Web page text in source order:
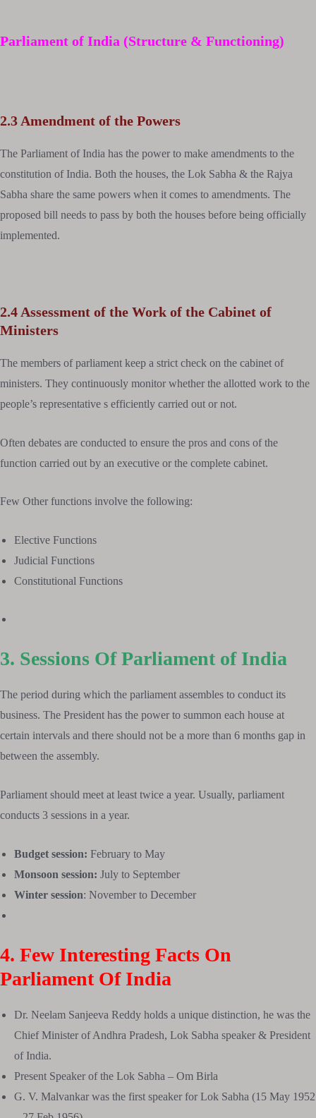
Parliament of India (Structure & Functioning)
2.3 Amendment of the Powers
The Parliament of India has the power to make amendments to the
constitution of India. Both the houses, the Lok Sabha & the Rajya
Sabha share the same powers when it comes to amendments. The
proposed bill needs to pass by both the houses before being officially
implemented.
2.4 Assessment of the Work of the Cabinet of
Ministers
The members of parliament keep a strict check on the cabinet of
ministers. They continuously monitor whether the allotted work to the
people’s representative s efficiently carried out or not.
Often debates are conducted to ensure the pros and cons of the
function carried out by an executive or the complete cabinet.
Few Other functions involve the following:
Elective Functions
Judicial Functions
Constitutional Functions
3. Sessions Of Parliament of India
The period during which the parliament assembles to conduct its
business. The President has the power to summon each house at
certain intervals and there should not be a more than 6 months gap in
between the assembly.
Parliament should meet at least twice a year. Usually, parliament
conducts 3 sessions in a year.
Budget session: February to May
Monsoon session: July to September
Winter session: November to December
4. Few Interesting Facts On
Parliament Of India
Dr. Neelam Sanjeeva Reddy holds a unique distinction, he was the
Chief Minister of Andhra Pradesh, Lok Sabha speaker & President
of India.
Present Speaker of the Lok Sabha – Om Birla
G. V. Malvankar was the first speaker for Lok Sabha (15 May 1952